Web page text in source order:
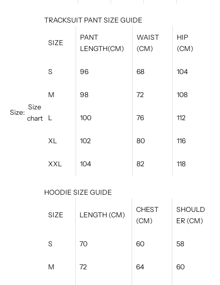
Size:
Size
chart
TRACKSUIT PANT SIZE GUIDE
SIZE
PANT
LENGTH(CM)
WAIST
(CM)
HIP
(CM)
S 96 68 104
M 98 72 108
L 100 76 112
XL 102 80 116
XXL 104 82 118
HOODIE SIZE GUIDE
SIZE LENGTH (CM)
CHEST
(CM)
SHOULD
ER (CM)
S 70 60 58
M 72 64 60